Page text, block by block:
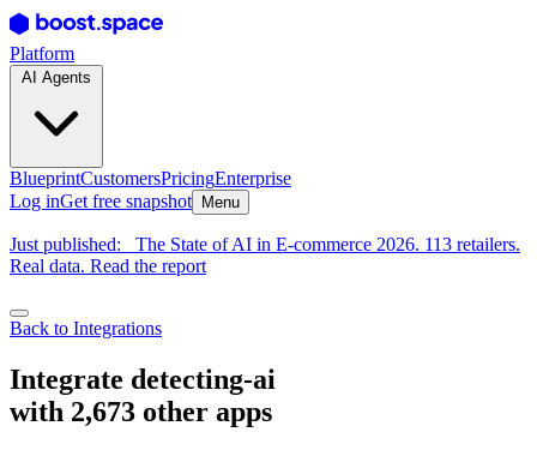
Platform
BlueprintCustomersPricingEnterprise
Log inGet free snapshot Menu
Just published:
The State of AI in E-commerce 2026. 113 retailers.
Real data. Read the report
Back to Integrations
Integrate detecting-ai
with 2,673 other apps